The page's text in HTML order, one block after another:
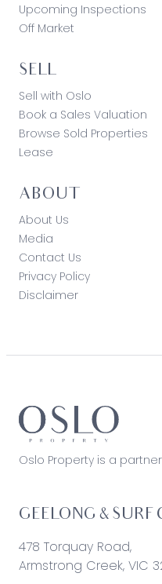
Upcoming Inspections
Off Market
SELL
Sell with Oslo
Book a Sales Valuation
Browse Sold Properties
Lease
ABOUT
About Us
Media
Contact Us
Privacy Policy
Disclaimer
Oslo Property is a
GEELONG & SURF
478 Torquay Road,
Armstrong Creek, VIC